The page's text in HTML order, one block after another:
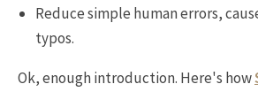
Reduce simple human errors,
typos.
Ok, enough introduction. Here's how